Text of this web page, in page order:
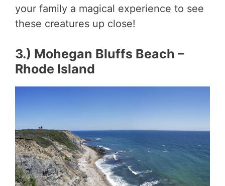
your family a magical experience to see
these creatures up close!
3.) Mohegan Bluffs Beach –
Rhode Island